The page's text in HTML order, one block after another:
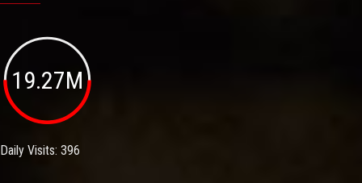
19.27M
Daily Visits: 396